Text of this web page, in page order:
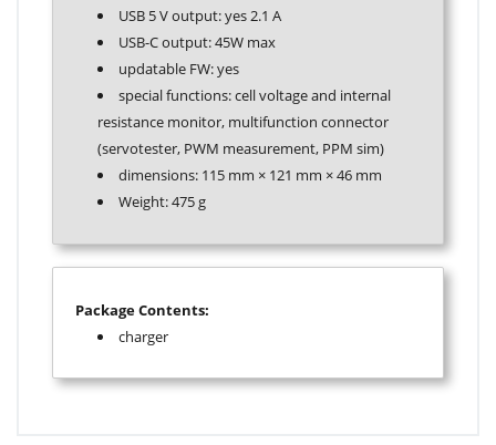
USB 5 V output: yes 2.1 A
USB-C output: 45W max
updatable FW: yes
special functions: cell voltage and internal
resistance monitor, multifunction connector
(servotester, PWM measurement, PPM sim)
dimensions: 115 mm × 121 mm ×46 mm
Weight: 475 g
Package Contents:
charger